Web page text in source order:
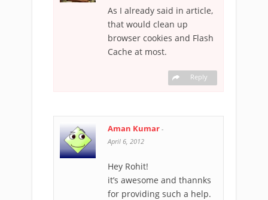
As I already said in article,
that would clean up
browser cookies and Flash
Cache at most.
Reply
Aman Kumar -
April 6, 2012
Hey Rohit!
it’s awesome and thannks
for providing such a help.